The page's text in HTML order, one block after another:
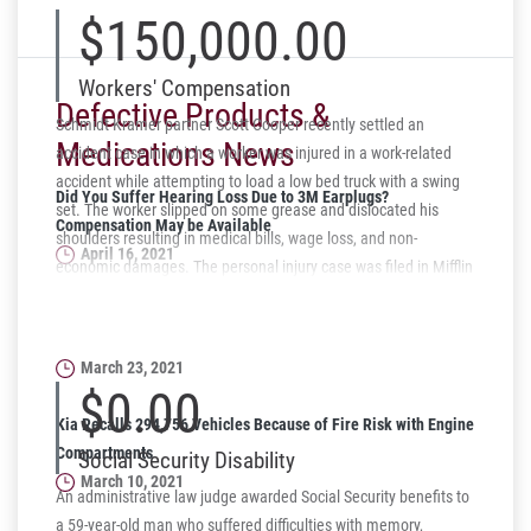
$150,000.00
Workers' Compensation
Schmidt Kramer partner Scott Cooper recently settled an
accident case in which a worker was injured in a work-related
accident while attempting to load a low bed truck with a swing
set. The worker slipped on some grease and dislocated his
shoulders resulting in medical bills, wage loss, and non-
economic damages. The personal injury case was filed in Mifflin
$0.00
Social Security Disability
An administrative law judge awarded Social Security benefits to
a 59-year-old man who suffered difficulties with memory,
Defective Products &
Medications News
Did You Suffer Hearing Loss Due to 3M Earplugs?
Compensation May be Available
April 16, 2021
March 23, 2021
Kia Recalls 294,756 Vehicles Because of Fire Risk with Engine
Compartments
March 10, 2021